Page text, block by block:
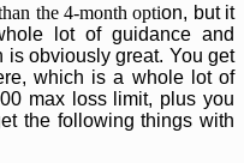
the 4-month option, but it
lot of guidance and
is obviously great. You get
which is a whole lot of
max loss limit, plus you
the following things with